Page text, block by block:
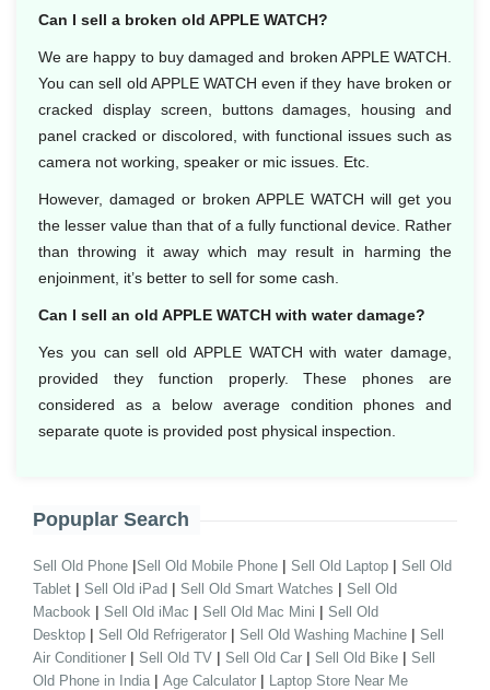
Can I sell a broken old APPLE WATCH?
We are happy to buy damaged and broken APPLE WATCH.
You can sell old APPLE WATCH even if they have broken or
cracked display screen, buttons damages, housing and
panel cracked or discolored, with functional issues such as
camera not working, speaker or mic issues. Etc.
However, damaged or broken APPLE WATCH will get you
the lesser value than that of a fully functional device. Rather
than throwing it away which may result in harming the
enjoinment, it’s better to sell for some cash.
Can I sell an old APPLE WATCH with water damage?
Yes you can sell old APPLE WATCH with water damage,
provided they function properly. These phones are
considered as a below average condition phones and
separate quote is provided post physical inspection.
Popuplar Search
Sell Old Phone |Sell Old Mobile Phone | Sell Old Laptop | Sell Old
Tablet | Sell Old iPad | Sell Old Smart Watches | Sell Old
Macbook | Sell Old iMac | Sell Old Mac Mini | Sell Old
Desktop | Sell Old Refrigerator | Sell Old Washing Machine | Sell
Air Conditioner | Sell Old TV | Sell Old Car | Sell Old Bike | Sell
Old Phone in India | Age Calculator | Laptop Store Near Me